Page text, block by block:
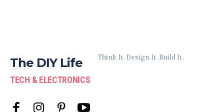
The DIY Life
TECH & ELECTRONICS
Think It. Design It. Build It.